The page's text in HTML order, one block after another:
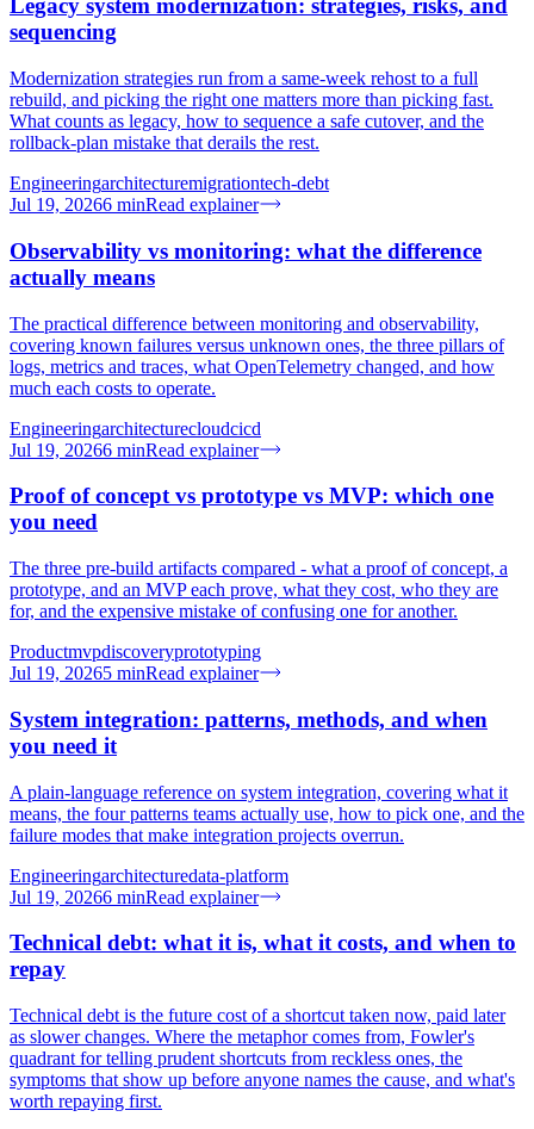
Legacy system modernization: strategies, risks, and
sequencing
Modernization strategies run from a same-week rehost to a full
rebuild, and picking the right one matters more than picking fast.
What counts as legacy, how to sequence a safe cutover, and the
rollback-plan mistake that derails the rest.
Engineeringarchitecturemigrationtech-debt
Jul 19, 20266 minRead explainer
Observability vs monitoring: what the difference
actually means
The practical difference between monitoring and observability,
covering known failures versus unknown ones, the three pillars of
logs, metrics and traces, what OpenTelemetry changed, and how
much each costs to operate.
Engineeringarchitecturecloudcicd
Jul 19, 20266 minRead explainer
Proof of concept vs prototype vs MVP: which one
you need
The three pre-build artifacts compared - what a proof of concept, a
prototype, and an MVP each prove, what they cost, who they are
for, and the expensive mistake of confusing one for another.
Productmvpdiscoveryprototyping
Jul 19, 20265 minRead explainer
System integration: patterns, methods, and when
you need it
A plain-language reference on system integration, covering what it
means, the four patterns teams actually use, how to pick one, and the
failure modes that make integration projects overrun.
Engineeringarchitecturedata-platform
Jul 19, 20266 minRead explainer
Technical debt: what it is, what it costs, and when to
repay
Technical debt is the future cost of a shortcut taken now, paid later
as slower changes. Where the metaphor comes from, Fowler's
quadrant for telling prudent shortcuts from reckless ones, the
symptoms that show up before anyone names the cause, and what's
worth repaying first.